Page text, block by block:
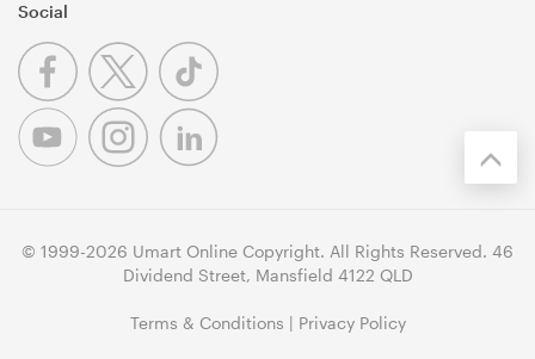
Social
© 1999-2026 Umart Online Copyright. All Rights Reserved. 46
Dividend Street, Mansfield 4122 QLD
Terms & Conditions | Privacy Policy